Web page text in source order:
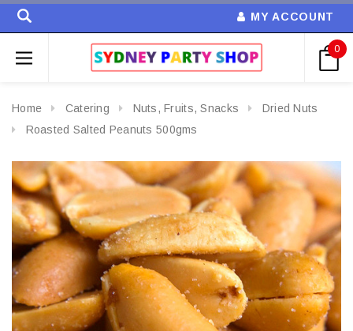
MY ACCOUNT
0
Home Catering Nuts, Fruits, Snacks
Dried Nuts
Roasted Salted Peanuts 500gms